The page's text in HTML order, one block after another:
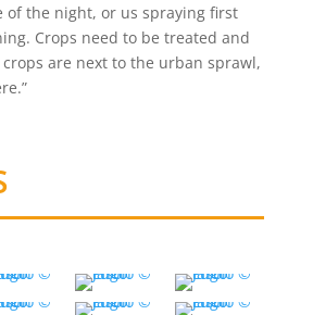
of the night, or us spraying first
Crops need to be treated and
are next to the urban sprawl,